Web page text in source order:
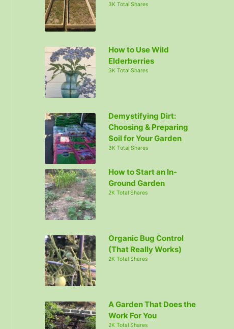
3K Total Shares
How to Use Wild
Elderberries
3K Total Shares
Demystifying Dirt:
Choosing & Preparing
Soil for Your Garden
3K Total Shares
How to Start an In-
Ground Garden
2K Total Shares
Organic Bug Control
(That Really Works)
2K Total Shares
A Garden That Does the
Work For You
2K Total Shares